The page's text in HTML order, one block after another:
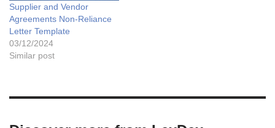
Supplier and Vendor
Agreements Non-Reliance
Letter Template
03/12/2024
Similar post